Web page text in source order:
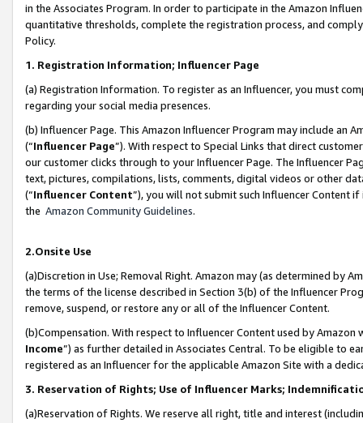
in the Associates Program. In order to participate in the Amazon
quantitative thresholds, complete the registration process, and
Policy.
1. Registration Information; Influencer Page
(a) Registration Information. To register as an Influencer, you must
regarding your social media presences.
(b) Influencer Page. This Amazon Influencer Program may include an
(“Influencer Page”). With respect to Special Links that direct
our customer clicks through to your Influencer Page. The Influencer
text, pictures, compilations, lists, comments, digital videos or other
(“Influencer Content”), you will not submit such Influencer Content
the Amazon Community Guidelines.
2.Onsite Use
(a)Discretion in Use; Removal Right. Amazon may (as determined by
the terms of the license described in Section 3(b) of the Influencer
remove, suspend, or restore any or all of the Influencer Content.
(b)Compensation. With respect to Influencer Content used by
Income”) as further detailed in Associates Central. To be eligible to
registered as an Influencer for the applicable Amazon Site with a
3. Reservation of Rights; Use of Influencer Marks;
(a)Reservation of Rights. We reserve all right, title and interest